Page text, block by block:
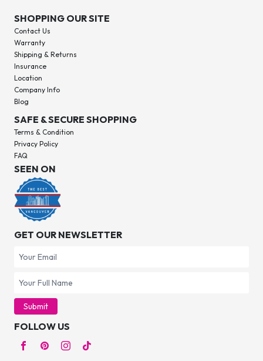
SHOPPING OUR SITE
Contact Us
Warranty
Shipping & Returns
Insurance
Location
Company Info
Blog
SAFE & SECURE SHOPPING
Terms & Condition
Privacy Policy
FAQ
SEEN ON
GET OUR NEWSLETTER
Submit
FOLLOW US